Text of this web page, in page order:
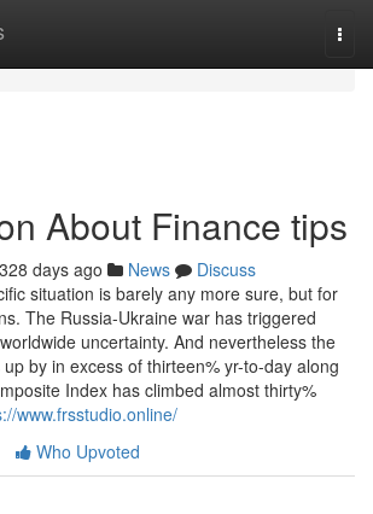
About Finance tips
328 days ago News
Discuss
situation is barely any more sure, but for
The Russia-Ukraine war has triggered
uncertainty. And nevertheless the
by in excess of thirteen% yr-to-day along
Index has climbed almost thirty%
www.frsstudio.online/
Who Upvoted